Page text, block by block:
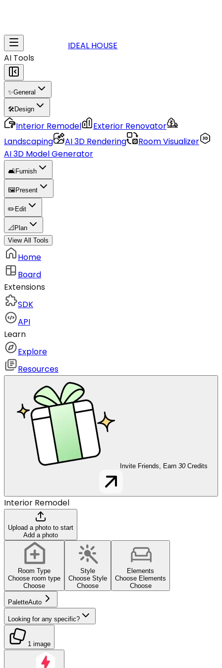
IDEAL HOUSE
AI Tools
✨General
🛠️Design
Interior Remodel
Exterior Renovator
Landscaping
AI 3D Rendering
Room Visualizer
AI 3D Model Generator
🛋️Furnish
🖼️ Present
✏️ Edit
📐 Plan
View All Tools
Home
Board
Extensions
SDK
API
Learn
Explore
Resources
Invite Friends, Earn 30 Credits
Interior Remodel
Upload a photo to start
Add a photo
Room Type
Choose room type
Choose
Style
Choose Style
Choose
Elements
Choose Elements
Choose
PaletteAuto
Looking for any specific?
1 image